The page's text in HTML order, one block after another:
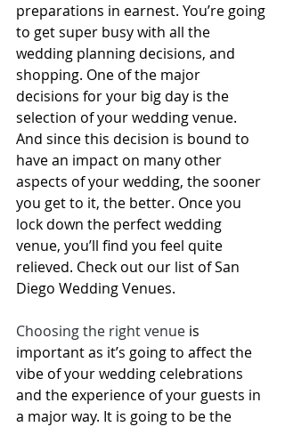
preparations in earnest. You’re going
to get super busy with all the
wedding planning decisions, and
shopping. One of the major
decisions for your big day is the
selection of your wedding venue.
And since this decision is bound to
have an impact on many other
aspects of your wedding, the sooner
you get to it, the better. Once you
lock down the perfect wedding
venue, you’ll find you feel quite
relieved. Check out our list of San
Diego Wedding Venues.
Choosing the right venue is
important as it’s going to affect the
vibe of your wedding celebrations
and the experience of your guests in
a major way. It is going to be the